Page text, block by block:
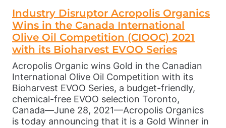
Industry Disruptor Acropolis Organics
Wins in the Canada International
Olive Oil Competition (CIOOC) 2021
with its Bioharvest EVOO Series
Acropolis Organic wins Gold in the Canadian
International Olive Oil Competition with its
Bioharvest EVOO Series, a budget-friendly,
chemical-free EVOO selection Toronto,
Canada—June 28, 2021—Acropolis Organics
is today announcing that it is a Gold Winner in